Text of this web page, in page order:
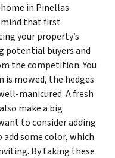
in Pinellas
mind that first
your property’s
potential buyers and
the competition. You
is mowed, the hedges
manicured. A fresh
make a big
to consider adding
some color, which
By taking these